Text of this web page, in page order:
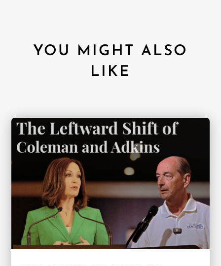
YOU MIGHT ALSO
LIKE